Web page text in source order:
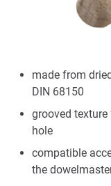
made from
DIN 68150
grooved
hole
compatible
the